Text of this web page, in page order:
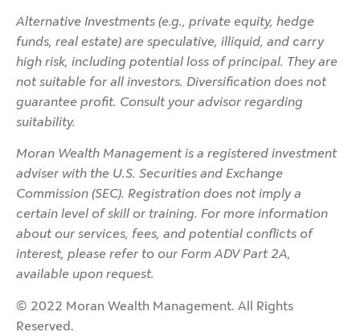
Alternative Investments (e.g., private equity, hedge
funds, real estate) are speculative, illiquid, and carry
high risk, including potential loss of principal. They are
not suitable for all investors. Diversification does not
guarantee profit. Consult your advisor regarding
suitability.
Moran Wealth Management is a registered investment
adviser with the U.S. Securities and Exchange
Commission (SEC). Registration does not imply a
certain level of skill or training. For more information
about our services, fees, and potential conflicts of
interest, please refer to our Form ADV Part 2A,
available upon request.
© 2022 Moran Wealth Management. All Rights
Reserved.